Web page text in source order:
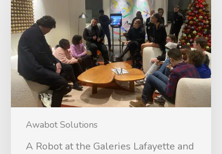
Awabot Solutions
A Robot at the Galeries Lafayette and